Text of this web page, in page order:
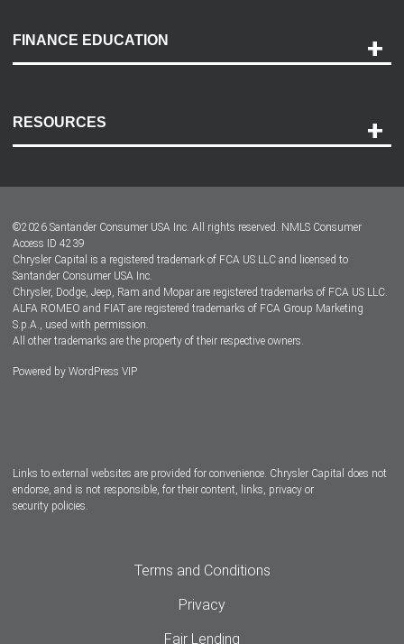
Payment Options
Accessibility
FINANCE EDUCATION
RESOURCES
Dealer Locator
Dealers
©2026 Santander Consumer USA Inc. All rights reserved. NMLS Consumer
Access ID 4239
Chrysler Capital is a registered trademark of FCA US LLC and licensed to
Santander Consumer USA Inc.
Chrysler, Dodge, Jeep, Ram and Mopar are registered trademarks of FCA US LLC.
ALFA ROMEO and FIAT are registered trademarks of FCA Group Marketing
S.p.A., used with permission.
All other trademarks are the property of their respective owners.
Powered by WordPress VIP
Links to external websites are provided for convenience. Chrysler Capital does not
endorse, and is not responsible, for their content, links, privacy or
security policies.
Terms and Conditions
Privacy
Fair Lending